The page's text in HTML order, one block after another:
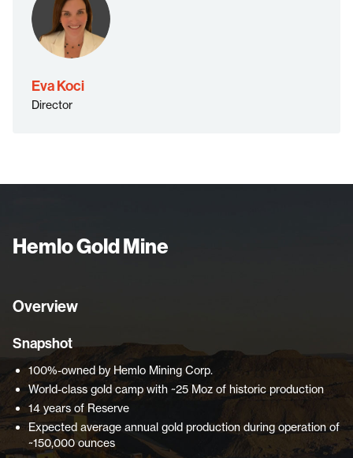
Eva Koci
Director
Hemlo Gold Mine
Overview
Snapshot
100%-owned by Hemlo Mining Corp.
World-class gold camp with ~25 Moz of historic production
14 years of Reserve
Expected average annual gold production during operation of
~150,000 ounces